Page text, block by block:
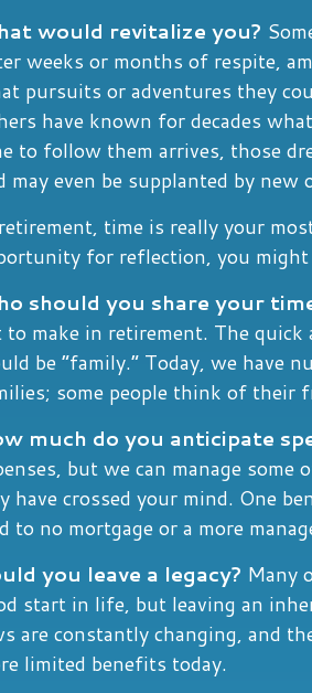
would revitalize you?
weeks or months of respite,
pursuits or adventures they
have known for decades
to follow them arrives, those
may even be supplanted by new
time is really your
for reflection, you
should you share your
to make in retirement. The
be “family.” Today, we have
some people think of their
much do you anticipate
but we can manage
have crossed your mind. One
to no mortgage or a more
you leave a legacy? Many
start in life, but leaving an
are constantly changing, and
limited benefits today.